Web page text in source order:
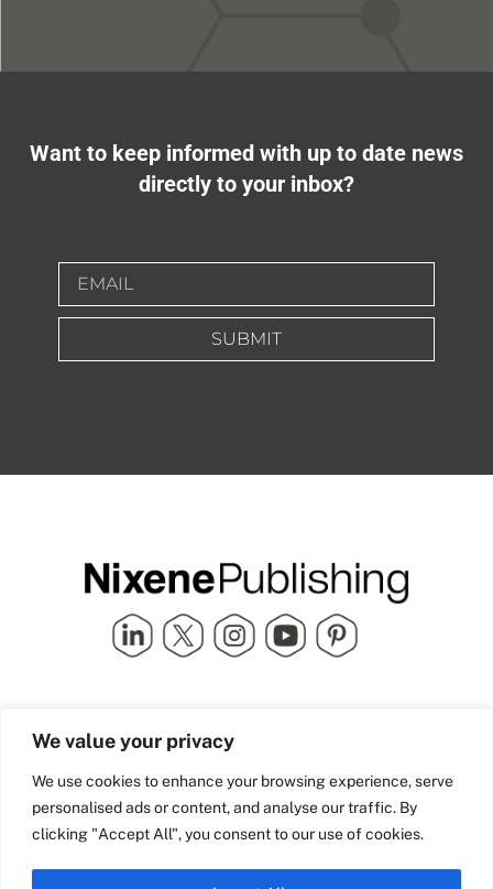
We value your privacy
We use cookies to enhance your browsing experience, serve
personalised ads or content, and analyse our traffic. By
clicking "Accept All", you consent to our use of cookies.
Want to keep informed with up to date news
directly to your inbox?
SUBMIT
Quick Links
Industry Partners
Team Nixene
Contact Us
School Street | Bradford | BD1
4NS | United Kingdom